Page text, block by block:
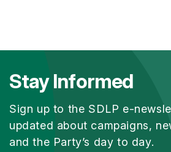
Stay Informed
Sign up to the SDLP e-
updated about campaigns,
and the Party’s day to day.